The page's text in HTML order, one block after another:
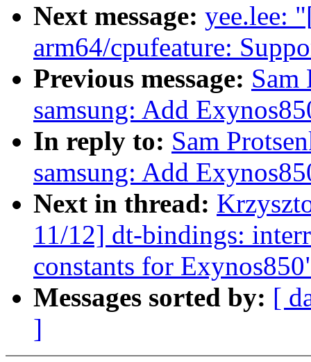
Next message: yee.lee:
arm64/cpufeature:
Previous message: Sam
samsung: Add
In reply to: Sam
samsung: Add
Next in thread:
11/12] dt-bindings:
constants for
Messages sorted by: [
]